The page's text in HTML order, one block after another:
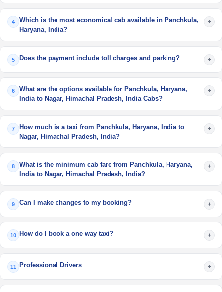
4
Which is the most economical cab available in Panchkula,
Haryana, India?
+
5 Does the payment include toll charges and parking? +
6
What are the options available for Panchkula, Haryana,
India to Nagar, Himachal Pradesh, India Cabs?
+
7
How much is a taxi from Panchkula, Haryana, India to
Nagar, Himachal Pradesh, India?
+
8
What is the minimum cab fare from Panchkula, Haryana,
India to Nagar, Himachal Pradesh, India?
+
9 Can I make changes to my booking? +
10 How do I book a one way taxi? +
11 Professional Drivers +